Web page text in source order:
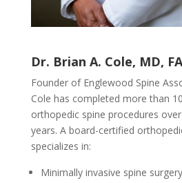
Dr. Brian A. Cole, MD,
Founder of Englewood Spine
Cole has completed more than
orthopedic spine procedures
years. A board-certified
specializes in:
Minimally invasive spine surgery